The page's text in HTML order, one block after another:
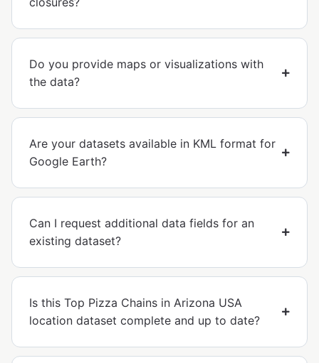
Do you provide maps or visualizations with
the data?
Are your datasets available in KML format for
Google Earth?
Can I request additional data fields for an
existing dataset?
Is this Top Pizza Chains in Arizona USA
location dataset complete and up to date?